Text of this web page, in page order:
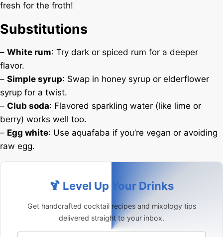
fresh for the froth!
Substitutions
– White rum: Try dark or spiced rum for a deeper
flavor.
– Simple syrup: Swap in honey syrup or elderflower
syrup for a twist.
– Club soda: Flavored sparkling water (like lime or
berry) works well too.
– Egg white: Use aquafaba if you’re vegan or avoiding
raw egg.
🍹 Level Up Your Drinks
Get handcrafted cocktail recipes and mixology tips
delivered straight to your inbox.